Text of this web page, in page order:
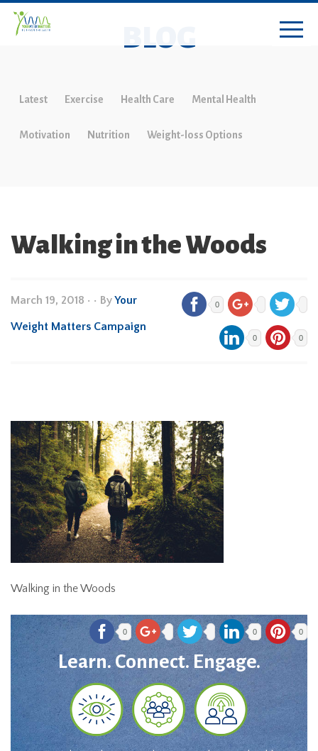
BLOG
Latest Exercise Health Care Mental Health
Motivation Nutrition Weight-loss Options
Walking in the Woods
March 19, 2018 • • ByYour
Weight Matters Campaign
0
0 0
Walking in the Woods
0 0 0
Learn. Connect. Engage.